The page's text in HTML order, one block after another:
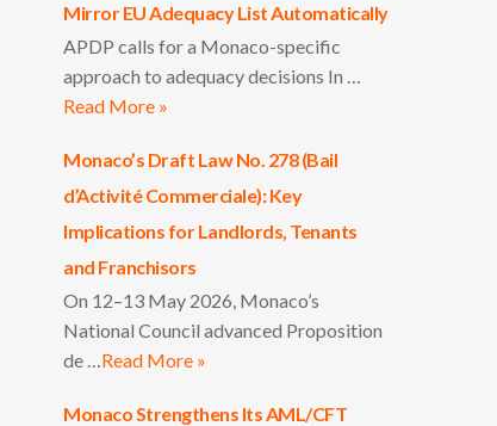
Mirror EU Adequacy List Automatically
APDP calls for a Monaco-specific
approach to adequacy decisions In …
Read More »
Monaco’s Draft Law No. 278 (Bail
d’Activité Commerciale): Key
Implications for Landlords, Tenants
and Franchisors
On 12–13 May 2026, Monaco’s
National Council advanced Proposition
de …Read More »
Monaco Strengthens Its AML/CFT